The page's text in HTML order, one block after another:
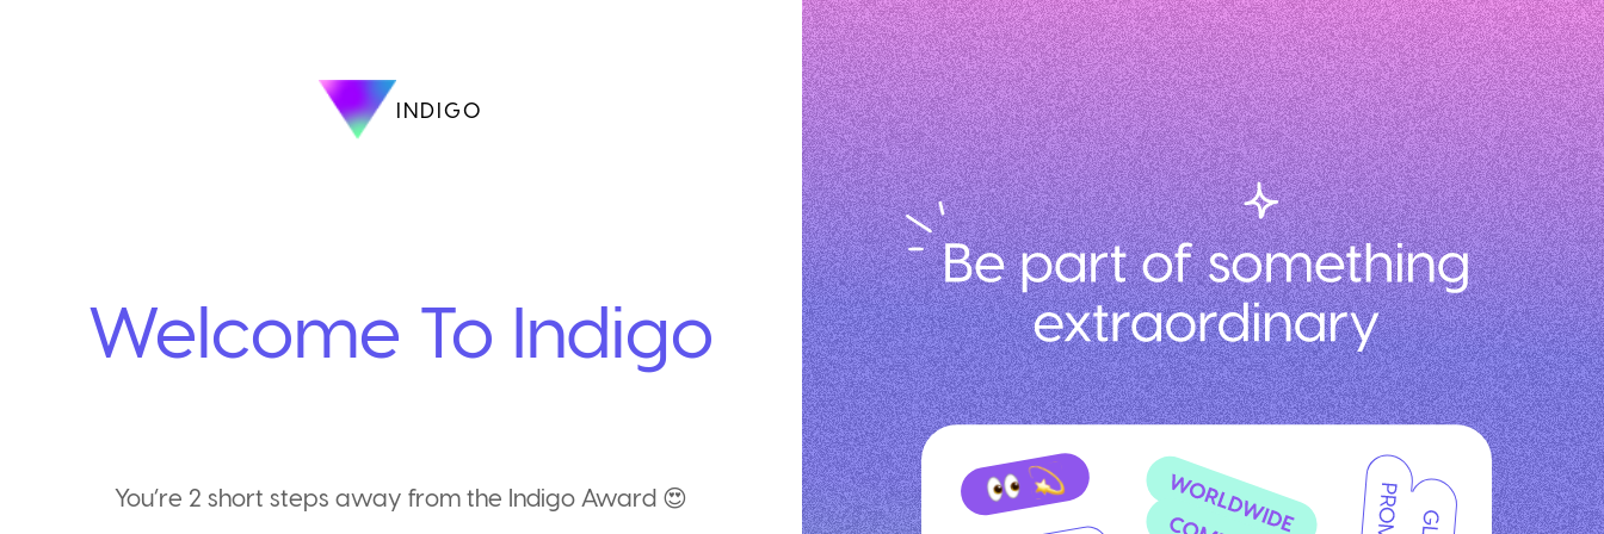
INDIGO
Welcome To Indigo
You’re 2 short steps away from the Indigo Award 😍